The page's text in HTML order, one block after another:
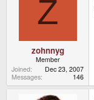
Z
zohnnyg
Member
Joined
Dec 23, 2007
Messages
146